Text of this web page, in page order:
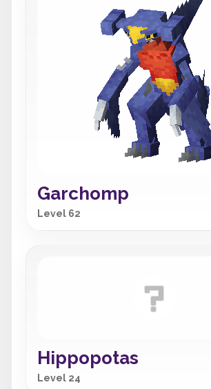
Garchomp
Level 62
Hippopotas
Level 24